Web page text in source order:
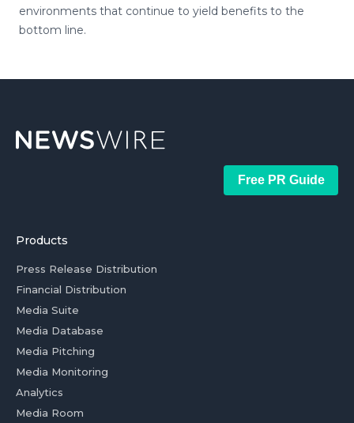
environments that continue to yield benefits to the
bottom line.
Free PR Guide
Products
Press Release Distribution
Financial Distribution
Media Suite
Media Database
Media Pitching
Media Monitoring
Analytics
Media Room